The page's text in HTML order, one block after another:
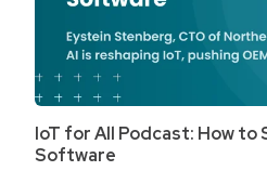
IoT for All Podcast: How to
Software